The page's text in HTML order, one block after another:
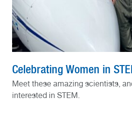
Celebrating Women in
Meet these amazing scientists,
interested in STEM.